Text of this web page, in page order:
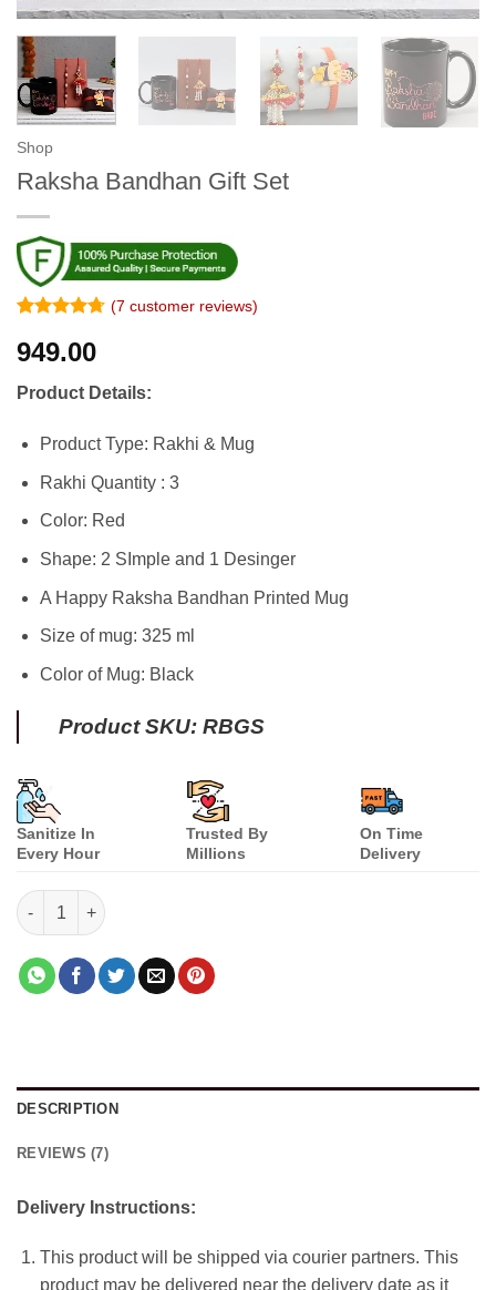
Shop
Raksha Bandhan Gift Set
out of 5
based on
customer
ratings
(7 customer reviews)
949.00
Product Details:
Product Type: Rakhi & Mug
Rakhi Quantity : 3
Color: Red
Shape: 2 SImple and 1 Desinger
A Happy Raksha Bandhan Printed Mug
Size of mug: 325 ml
Color of Mug: Black
Product SKU: RBGS
Sanitize In
Every Hour
Trusted By
Millions
On Time
Delivery
Raksha Bandhan Gift Set quantity
DESCRIPTION
REVIEWS (7)
Delivery Instructions:
This product will be shipped via courier partners. This
product may be delivered near the delivery date as it